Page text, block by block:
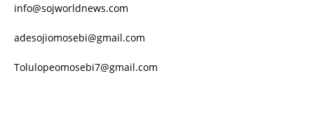
info@sojworldnews.com
adesojiomosebi@gmail.com
Tolulopeomosebi7@gmail.com